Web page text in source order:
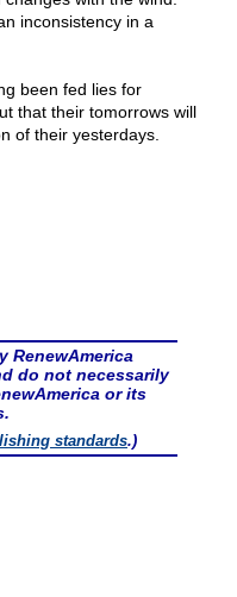
inconsistency in a
been fed lies for
that their tomorrows will
of their yesterdays.
RenewAmerica
do not necessarily
or its
standards.)